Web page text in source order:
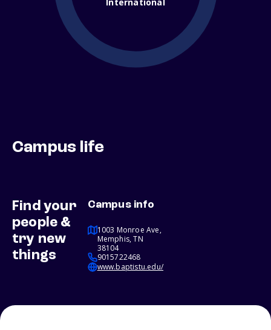
Campus life
Find your
people &
try new
things
Campus info
1003 Monroe Ave,
Memphis, TN
38104
9015722468
www.baptistu.edu/